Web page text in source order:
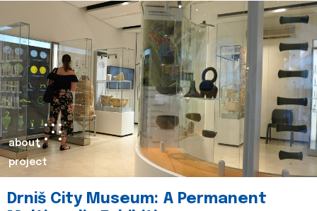
about
project
Drniš City Museum: A Permanent